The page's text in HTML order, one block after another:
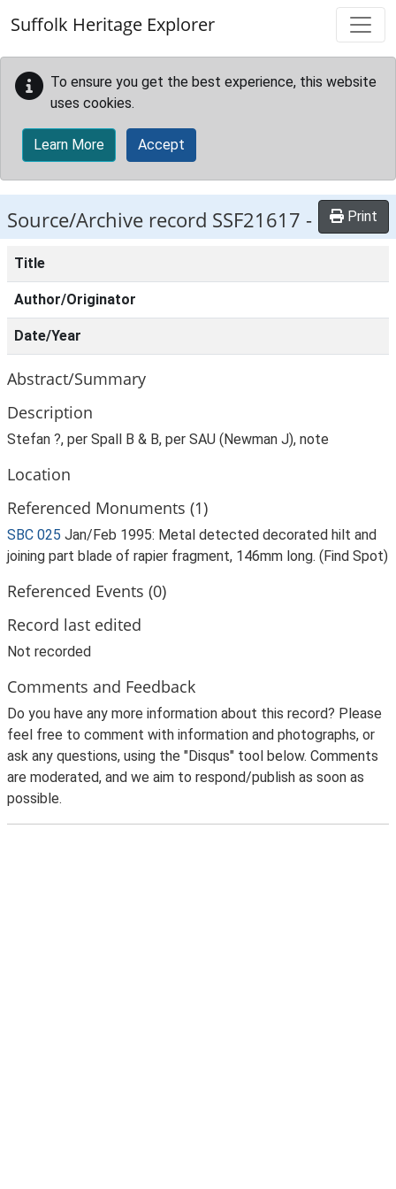
Suffolk Heritage Explorer
To ensure you get the best experience, this website
uses cookies.
Learn More Accept
Source/Archive record SSF21617 - Print
Title
Author/Originator
Date/Year
Abstract/Summary
Description
Stefan ?, per Spall B & B, per SAU (Newman J), note
Location
Referenced Monuments (1)
SBC 025 Jan/Feb 1995: Metal detected decorated hilt and
joining part blade of rapier fragment, 146mm long. (Find Spot)
Referenced Events (0)
Record last edited
Not recorded
Comments and Feedback
Do you have any more information about this record? Please
feel free to comment with information and photographs, or
ask any questions, using the "Disqus" tool below. Comments
are moderated, and we aim to respond/publish as soon as
possible.